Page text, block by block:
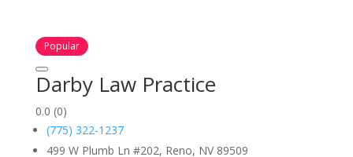
Popular
Darby Law Practice
0.0 (0)
(775) 322-1237
499 W Plumb Ln #202, Reno, NV 89509